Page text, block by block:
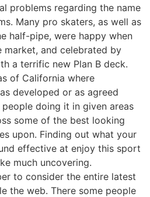
problems regarding the name
Many pro skaters, as well as
half-pipe, were happy when
market, and celebrated by
a terrific new Plan B deck.
of California where
developed or as agreed
doing it in given areas
some of the best looking
upon. Finding out what your
effective at enjoy this sport
much uncovering.
to consider the entire latest
the web. There some people